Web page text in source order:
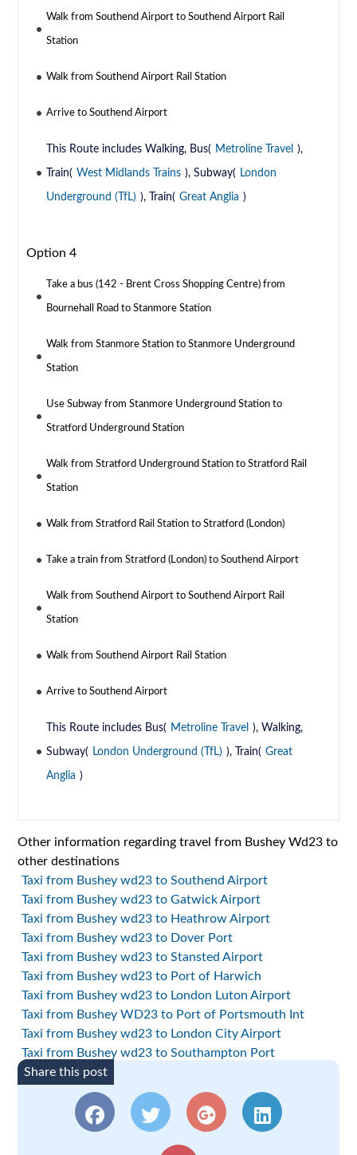
Walk from Southend Airport to Southend Airport Rail
Station
Walk from Southend Airport Rail Station
Arrive to Southend Airport
This Route includes Walking, Bus( Metroline Travel ),
Train( West Midlands Trains ), Subway( London
Underground (TfL) ), Train( Great Anglia )
Option 4
Take a bus (142 - Brent Cross Shopping Centre) from
Bournehall Road to Stanmore Station
Walk from Stanmore Station to Stanmore Underground
Station
Use Subway from Stanmore Underground Station to
Stratford Underground Station
Walk from Stratford Underground Station to Stratford Rail
Station
Walk from Stratford Rail Station to Stratford (London)
Take a train from Stratford (London) to Southend Airport
Walk from Southend Airport to Southend Airport Rail
Station
Walk from Southend Airport Rail Station
Arrive to Southend Airport
This Route includes Bus( Metroline Travel ), Walking,
Subway( London Underground (TfL) ), Train( Great
Anglia )
Other information regarding travel from Bushey Wd23 to
other destinations
Taxi from Bushey wd23 to Southend Airport
Taxi from Bushey wd23 to Gatwick Airport
Taxi from Bushey wd23 to Heathrow Airport
Taxi from Bushey wd23 to Dover Port
Taxi from Bushey wd23 to Stansted Airport
Taxi from Bushey wd23 to Port of Harwich
Taxi from Bushey wd23 to London Luton Airport
Taxi from Bushey WD23 to Port of Portsmouth Int
Taxi from Bushey wd23 to London City Airport
Taxi from Bushey wd23 to Southampton Port
Share this post